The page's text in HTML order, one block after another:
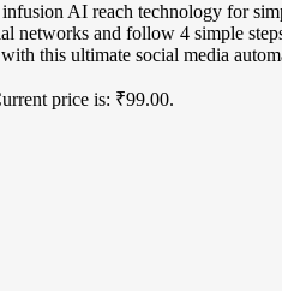
AI reach technology for
networks and follow 4 simple
this ultimate social media
price is: ₹99.00.